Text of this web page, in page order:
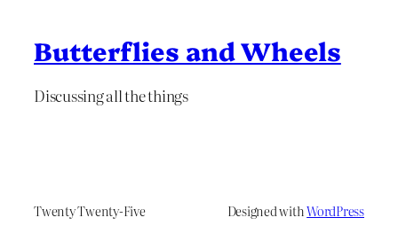
Butterflies and Wheels
Discussing all the things
Twenty Twenty-Five Designed withWordPress